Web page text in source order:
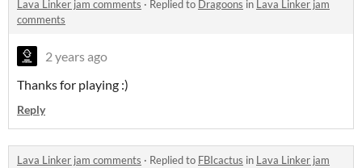
Lava Linker jam comments · Replied to Dragoons in Lava Linker jam
comments
2 years ago
Thanks for playing :)
Reply
Lava Linker jam comments · Replied to FBIcactus in Lava Linker jam